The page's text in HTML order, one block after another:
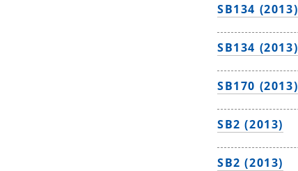
SB134 (2013)
SB134 (2013)
SB170 (2013)
SB2 (2013)
SB2 (2013)